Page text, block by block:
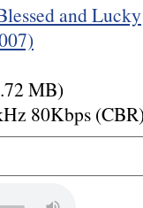
and Lucky
MB)
80Kbps